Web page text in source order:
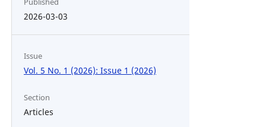
2026-03-03
Issue
Vol. 5 No. 1 (2026): Issue 1 (2026)
Section
Articles